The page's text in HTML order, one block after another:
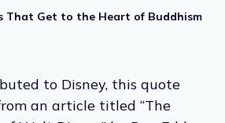
That Get to the Heart of Buddhism
to Disney, this quote
an article titled “The